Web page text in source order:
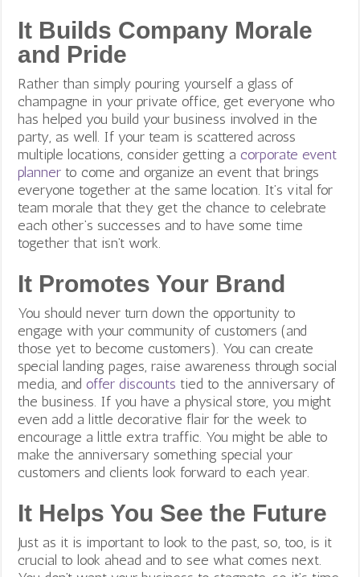
It Builds Company Morale
and Pride
Rather than simply pouring yourself a glass of
champagne in your private office, get everyone who
has helped you build your business involved in the
party, as well. If your team is scattered across
multiple locations, consider getting acorporate event
planner to come and organize an event that brings
everyone together at the same location. It’s vital for
team morale that they get the chance to celebrate
each other’s successes and to have some time
together that isn’t work.
It Promotes Your Brand
You should never turn down the opportunity to
engage with your community of customers (and
those yet to become customers). You can create
special landing pages, raise awareness through social
media, andoffer discounts tied to the anniversary of
the business. If you have a physical store, you might
even add a little decorative flair for the week to
encourage a little extra traffic. You might be able to
make the anniversary something special your
customers and clients look forward to each year.
It Helps You See the Future
Just as it is important to look to the past, so, too, is it
crucial to look ahead and to see what comes next.